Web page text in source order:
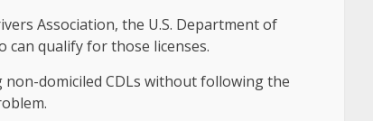
Association, the U.S. Department of
qualify for those licenses.
non-domiciled CDLs without following the